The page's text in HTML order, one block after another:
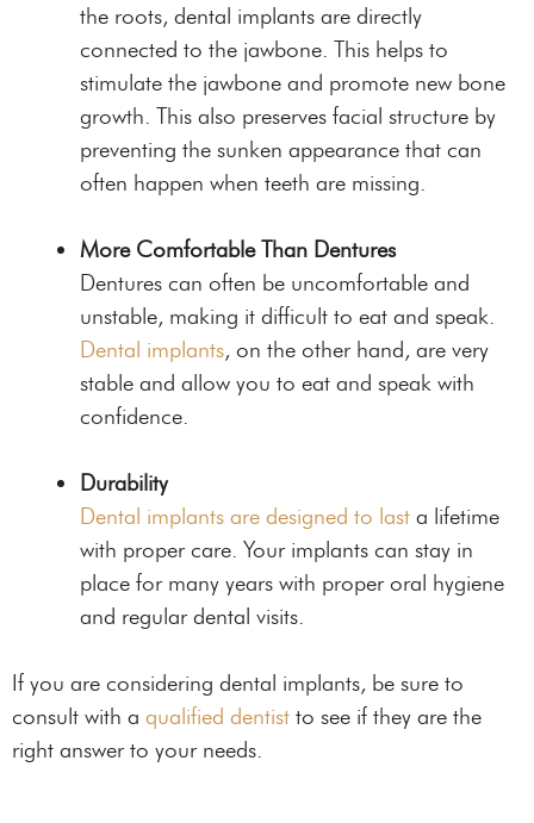
the roots, dental implants are directly
connected to the jawbone. This helps to
stimulate the jawbone and promote new bone
growth. This also preserves facial structure by
preventing the sunken appearance that can
often happen when teeth are missing.
More Comfortable Than Dentures
Dentures can often be uncomfortable and
unstable, making it difficult to eat and speak.
Dental implants, on the other hand, are very
stable and allow you to eat and speak with
confidence.
Durability
Dental implants are designed to last a lifetime
with proper care. Your implants can stay in
place for many years with proper oral hygiene
and regular dental visits.
If you are considering dental implants, be sure to
consult with a qualified dentist to see if they are the
right answer to your needs.